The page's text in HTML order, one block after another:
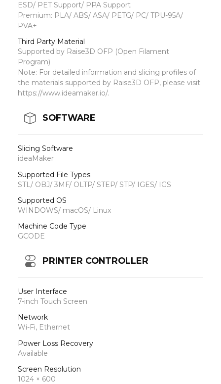
ESD/ PET Support/ PPA Support
Premium: PLA/ ABS/ ASA/ PETG/ PC/ TPU-95A/
PVA+
Third Party Material
Supported by Raise3D OFP (Open Filament
Program)
Note: For detailed information and slicing profiles of
the materials supported by Raise3D OFP, please visit
https://www.ideamaker.io/.
SOFTWARE
Slicing Software
ideaMaker
Supported File Types
STL/ OBJ/ 3MF/ OLTP/ STEP/ STP/ IGES/ IGS
Supported OS
WINDOWS/ macOS/ Linux
Machine Code Type
GCODE
PRINTER CONTROLLER
User Interface
7-inch Touch Screen
Network
Wi-Fi, Ethernet
Power Loss Recovery
Available
Screen Resolution
1024 × 600